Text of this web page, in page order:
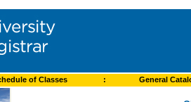
of Classes : General